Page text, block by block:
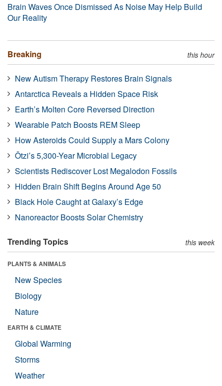
Brain Waves Once Dismissed As Noise May Help Build
Our Reality
Breaking this hour
New Autism Therapy Restores Brain Signals
Antarctica Reveals a Hidden Space Risk
Earth’s Molten Core Reversed Direction
Wearable Patch Boosts REM Sleep
How Asteroids Could Supply a Mars Colony
Ötzi’s 5,300-Year Microbial Legacy
Scientists Rediscover Lost Megalodon Fossils
Hidden Brain Shift Begins Around Age 50
Black Hole Caught at Galaxy’s Edge
Nanoreactor Boosts Solar Chemistry
Trending Topics this week
PLANTS & ANIMALS
New Species
Biology
Nature
EARTH & CLIMATE
Global Warming
Storms
Weather